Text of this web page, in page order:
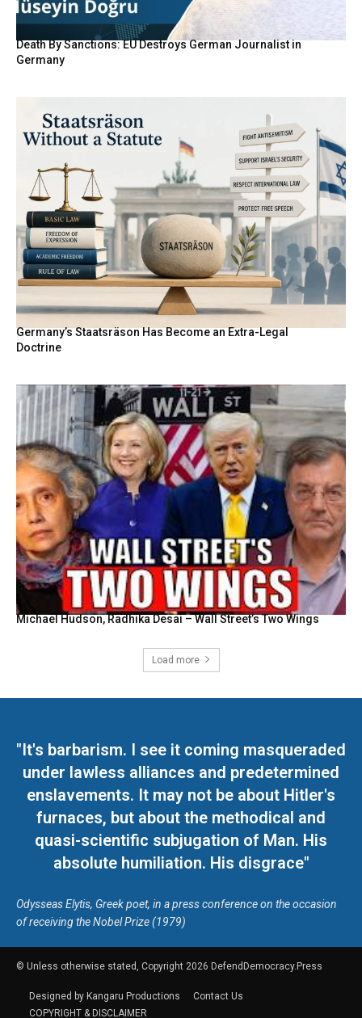
Death By Sanctions: EU Destroys German Journalist in
Germany
Germany’s Staatsräson Has Become an Extra-Legal
Doctrine
Michael Hudson, Radhika Desai – Wall Street’s Two Wings
Load more
"It's barbarism. I see it coming masqueraded
under lawless alliances and predetermined
enslavements. It may not be about Hitler's
furnaces, but about the methodical and
quasi-scientific subjugation of Man. His
absolute humiliation. His disgrace"
Odysseas Elytis, Greek poet, in a press conference on the occasion
of receiving the Nobel Prize (1979)
© Unless otherwise stated, Copyright 2026 DefendDemocracy.Press
Designed by Kangaru Productions
Contact Us
COPYRIGHT & DISCLAIMER